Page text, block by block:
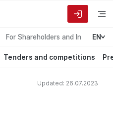
For Shareholders and Investors
EN
Tenders and competitions
Updated: 26.07.2023